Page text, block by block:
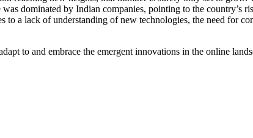
dominated by Indian companies, pointing to the country’s
to a lack of understanding of new technologies, the need for
to and embrace the emergent innovations in the online